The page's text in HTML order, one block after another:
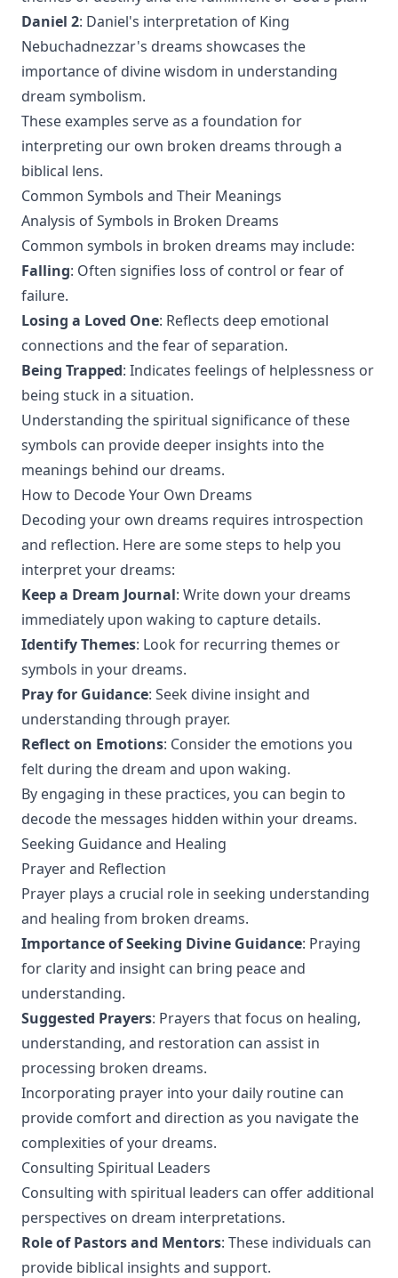
Daniel 2: Daniel's interpretation of King
Nebuchadnezzar's dreams showcases the
importance of divine wisdom in understanding
dream symbolism.
These examples serve as a foundation for
interpreting our own broken dreams through a
biblical lens.
Common Symbols and Their Meanings
Analysis of Symbols in Broken Dreams
Common symbols in broken dreams may include:
Falling: Often signifies loss of control or fear of
failure.
Losing a Loved One: Reflects deep emotional
connections and the fear of separation.
Being Trapped: Indicates feelings of helplessness or
being stuck in a situation.
Understanding the spiritual significance of these
symbols can provide deeper insights into the
meanings behind our dreams.
How to Decode Your Own Dreams
Decoding your own dreams requires introspection
and reflection. Here are some steps to help you
interpret your dreams:
Keep a Dream Journal: Write down your dreams
immediately upon waking to capture details.
Identify Themes: Look for recurring themes or
symbols in your dreams.
Pray for Guidance: Seek divine insight and
understanding through prayer.
Reflect on Emotions: Consider the emotions you
felt during the dream and upon waking.
By engaging in these practices, you can begin to
decode the messages hidden within your dreams.
Seeking Guidance and Healing
Prayer and Reflection
Prayer plays a crucial role in seeking understanding
and healing from broken dreams.
Importance of Seeking Divine Guidance: Praying
for clarity and insight can bring peace and
understanding.
Suggested Prayers: Prayers that focus on healing,
understanding, and restoration can assist in
processing broken dreams.
Incorporating prayer into your daily routine can
provide comfort and direction as you navigate the
complexities of your dreams.
Consulting Spiritual Leaders
Consulting with spiritual leaders can offer additional
perspectives on dream interpretations.
Role of Pastors and Mentors: These individuals can
provide biblical insights and support.